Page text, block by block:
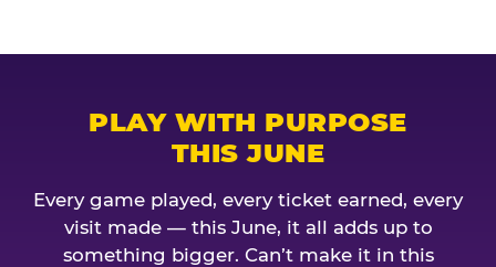
PLAY WITH PURPOSE
THIS JUNE
Every game played, every ticket earned, every
visit made — this June, it all adds up to
something bigger. Can’t make it in this